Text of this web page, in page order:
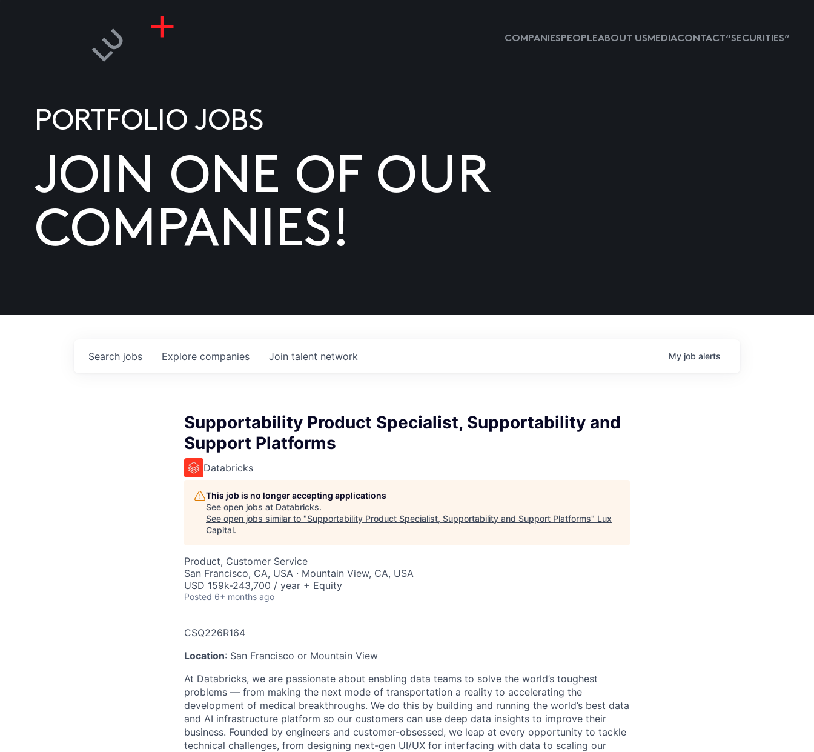
COMPANIESPEOPLEABOUT USMEDIACONTACT “SECURITIES”
PORTFOLIO JOBS
JOIN ONE OF OUR
COMPANIES!
Search jobs Explore companies Join talent network My job alerts
Supportability Product Specialist, Supportability and
Support Platforms
Databricks
This job is no longer accepting applications
See open jobs at Databricks.
See open jobs similar to "Supportability Product Specialist, Supportability and Support Platforms" Lux
Capital.
Product, Customer Service
San Francisco, CA, USA · Mountain View, CA, USA
USD 159k-243,700 / year + Equity
Posted 6+ months ago
CSQ226R164
Location: San Francisco or Mountain View
At Databricks, we are passionate about enabling data teams to solve the world’s toughest
problems — from making the next mode of transportation a reality to accelerating the
development of medical breakthroughs. We do this by building and running the world’s best data
and AI infrastructure platform so our customers can use deep data insights to improve their
business. Founded by engineers and customer-obsessed, we leap at every opportunity to tackle
technical challenges, from designing next-gen UI/UX for interfacing with data to scaling our